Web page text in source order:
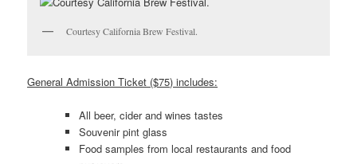
Courtesy California Brew Festival.
General Admission Ticket ($75) includes:
All beer, cider and wines tastes
Souvenir pint glass
Food samples from local restaurants and food